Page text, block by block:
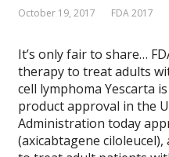
October 19, 2017 FDA 2017
It’s only fair to share…
therapy to treat adults
cell lymphoma Yescarta
product approval in the
Administration today
(axicabtagene